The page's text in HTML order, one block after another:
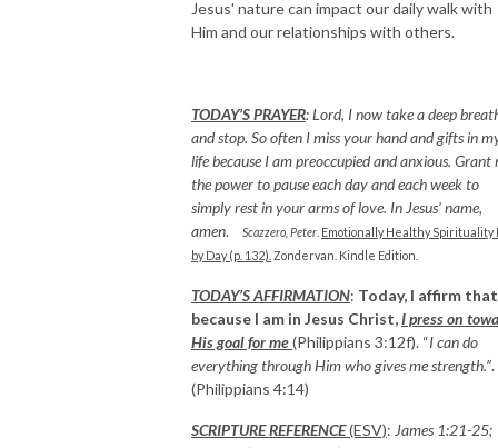
Jesus' nature can impact our daily walk with
Him and our relationships with others.
TODAY’S PRAYER:Lord, I now take a deep
and stop. So often I miss your hand and gifts in
life because I am preoccupied and anxious. Grant
the power to pause each day and each week to
simply rest in your arms of love. In Jesus’ name,
amen. Scazzero, Peter Emotionally Healthy Spirituality
by Day (p. 132). Zondervan. Kindle Edition.
TODAY’S AFFIRMATION: Today, I affirm
because I am in Jesus Christ, I press on
His goal for me(Philippians 3:12f). “I can do
everything through Him who gives me strength.”.
(Philippians 4:14)
SCRIPTURE REFERENCE(ESV): James 1:21-25;